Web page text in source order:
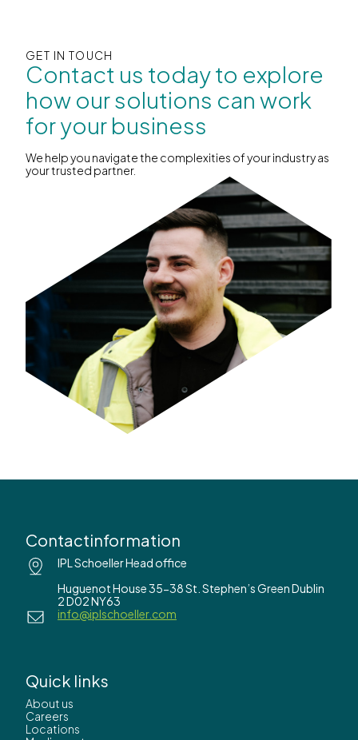
GET IN TOUCH
Contact us today to explore
how our solutions can work
for your business
We help you navigate the complexities of your industry as
your trusted partner.
Contactinformation
IPL Schoeller Head office
Huguenot House 35-38 St. Stephen’s Green Dublin
2 D02 NY63
info@iplschoeller.com
Quick links
About us
Careers
Locations